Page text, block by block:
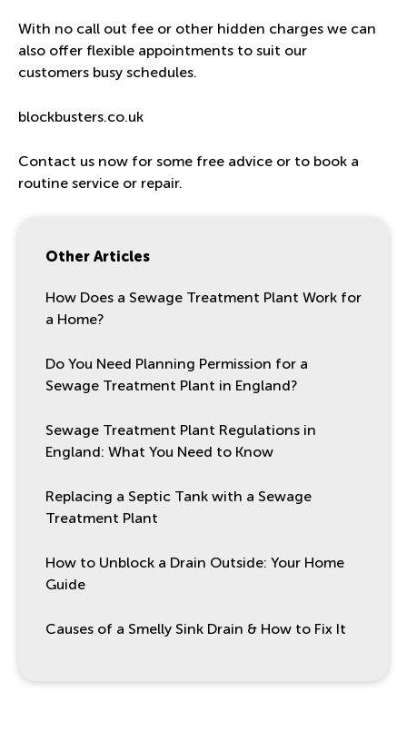
With no call out fee or other hidden charges we can
also offer flexible appointments to suit our
customers busy schedules.
blockbusters.co.uk
Contact us now for some free advice or to book a
routine service or repair.
Other Articles
How Does a Sewage Treatment Plant Work for
a Home?
Do You Need Planning Permission for a
Sewage Treatment Plant in England?
Sewage Treatment Plant Regulations in
England: What You Need to Know
Replacing a Septic Tank with a Sewage
Treatment Plant
How to Unblock a Drain Outside: Your Home
Guide
Causes of a Smelly Sink Drain & How to Fix It